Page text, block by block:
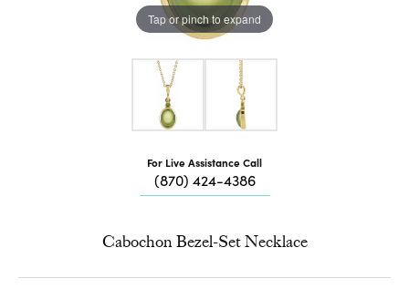
Tap or pinch to expand
For Live Assistance Call
(870) 424-4386
Cabochon Bezel-Set Necklace